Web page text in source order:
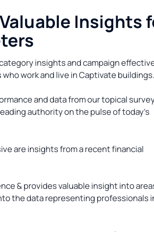
Insights
insights and campaign
work and live in Captivate buildings.
and data from our topical
authority on the pulse of today’s
are insights from a recent financial
& provides valuable insight into
the data representing professionals